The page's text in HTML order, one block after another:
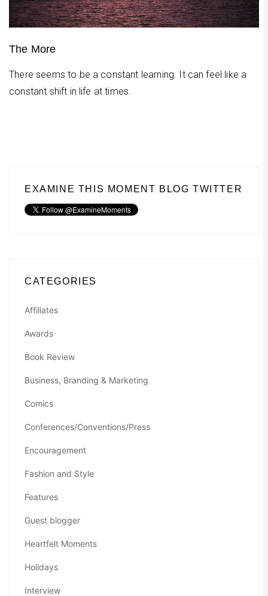
The More
There seems to be a constant learning. It can feel like a
constant shift in life at times.
EXAMINE THIS MOMENT BLOG TWITTER
CATEGORIES
Affiliates
Awards
Book Review
Business, Branding & Marketing
Comics
Conferences/Conventions/Press
Encouragement
Fashion and Style
Features
Guest blogger
Heartfelt Moments
Holidays
Interview